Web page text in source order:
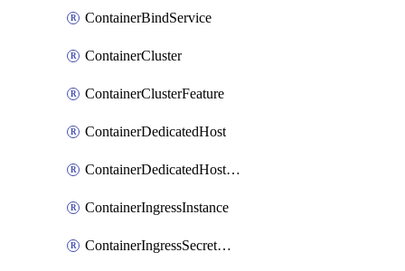
ContainerBindService
ContainerCluster
ContainerClusterFeature
ContainerDedicatedHost
ContainerDedicatedHostPool
ContainerIngressInstance
ContainerIngressSecretOpaque